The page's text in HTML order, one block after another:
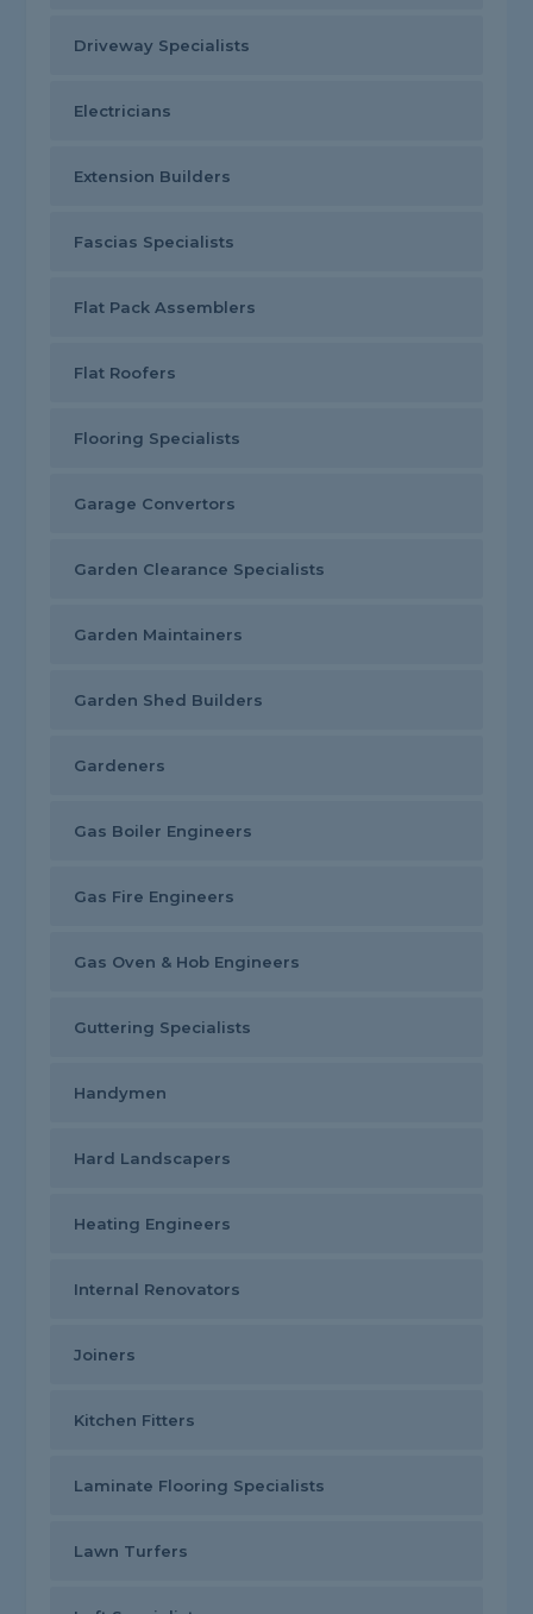
Driveway Specialists
Electricians
Extension Builders
Fascias Specialists
Flat Pack Assemblers
Flat Roofers
Flooring Specialists
Garage Convertors
Garden Clearance Specialists
Garden Maintainers
Garden Shed Builders
Gardeners
Gas Boiler Engineers
Gas Fire Engineers
Gas Oven & Hob Engineers
Guttering Specialists
Handymen
Hard Landscapers
Heating Engineers
Internal Renovators
Joiners
Kitchen Fitters
Laminate Flooring Specialists
Lawn Turfers